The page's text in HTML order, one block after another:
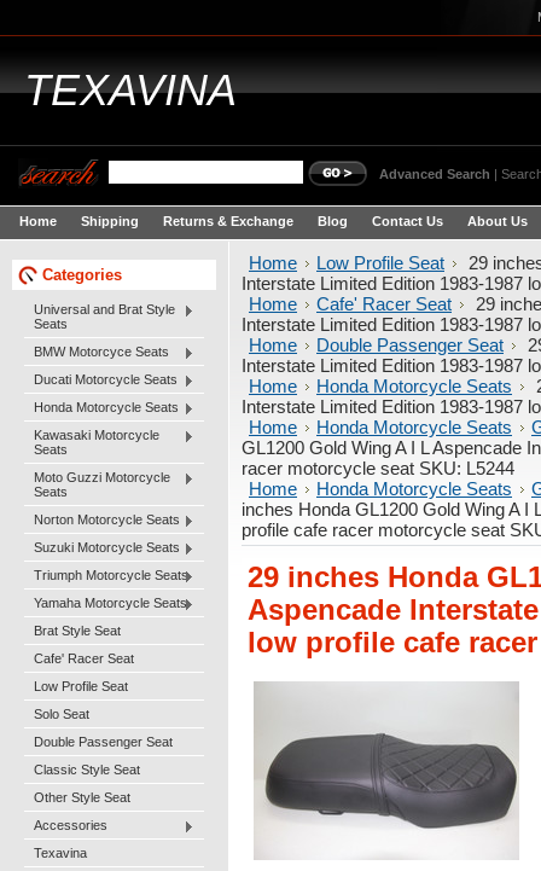
TEXAVINA
Advanced Search |
Home Shipping Returns & Exchange Blog Contact Us About Us
Categories
Universal and Brat Style
Seats
BMW Motorcyce Seats
Ducati Motorcycle Seats
Honda Motorcycle Seats
Kawasaki Motorcycle
Seats
Moto Guzzi Motorcycle
Seats
Norton Motorcycle Seats
Suzuki Motorcycle Seats
Triumph Motorcycle Seats
Yamaha Motorcycle Seats
Brat Style Seat
Cafe' Racer Seat
Low Profile Seat
Solo Seat
Double Passenger Seat
Classic Style Seat
Other Style Seat
Accessories
Texavina
Home Low Profile Seat
29
Interstate Limited Edition 1983-1987
Home
Cafe' Racer Seat
29
Interstate Limited Edition 1983-1987
Home
Double Passenger Seat
Interstate Limited Edition 1983-1987
Home
Honda Motorcycle Seats
Interstate Limited Edition 1983-1987
Home
Honda Motorcycle Seats
GL1200 Gold Wing A I L Aspencade
racer motorcycle seat SKU: L5244
Home
Honda Motorcycle Seats
inches Honda GL1200 Gold Wing A I
profile cafe racer motorcycle seat
29 inches Honda
Aspencade
low profile cafe